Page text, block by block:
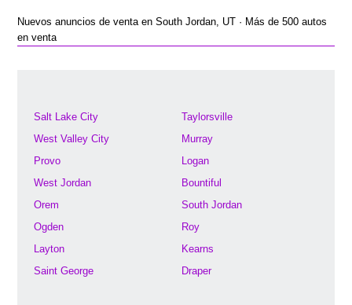
Nuevos anuncios de venta en South Jordan, UT · Más de 500 autos
en venta
Salt Lake City
West Valley City
Provo
West Jordan
Orem
Ogden
Layton
Saint George
Taylorsville
Murray
Logan
Bountiful
South Jordan
Roy
Kearns
Draper